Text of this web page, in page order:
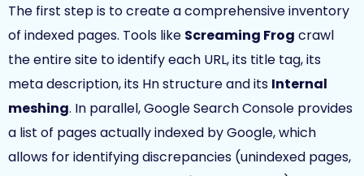
The first step is to create a comprehensive inventory
of indexed pages. Tools like Screaming Frog crawl
the entire site to identify each URL, its title tag, its
meta description, its Hn structure and its Internal
meshing. In parallel, Google Search Console provides
a list of pages actually indexed by Google, which
allows for identifying discrepancies (unindexed pages,